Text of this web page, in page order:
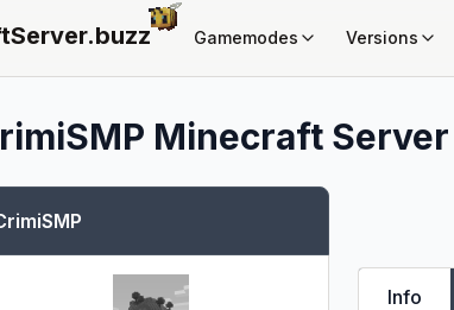
buzz Gamemodes Versions
Minecraft
Info